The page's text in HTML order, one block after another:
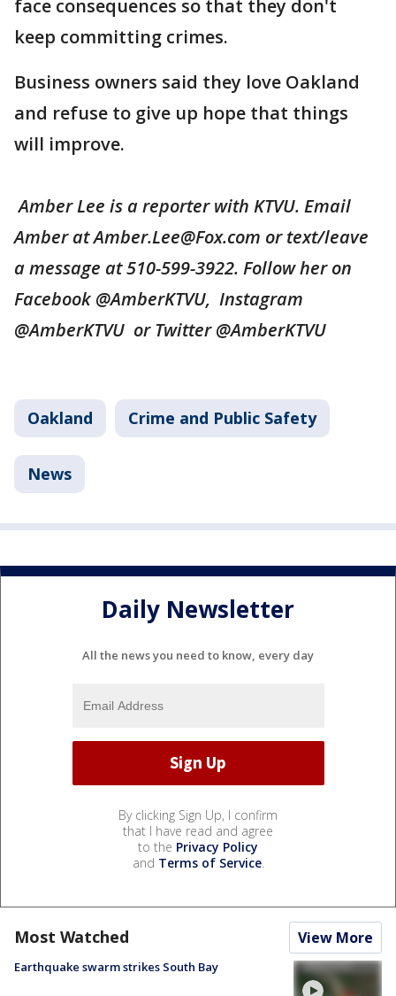
face consequences so that they don't
keep committing crimes.
Business owners said they love Oakland
and refuse to give up hope that things
will improve.
Amber Lee is a reporter with KTVU. Email
Amber at Amber.Lee@Fox.com or text/leave
a message at 510-599-3922. Follow her on
Facebook @AmberKTVU, Instagram
@AmberKTVU or Twitter @AmberKTVU
Oakland Crime and Public Safety
News
Daily Newsletter
All the news you need to know, every day
By clicking Sign Up, I confirm
that I have read and agree
to the Privacy Policy
and Terms of Service.
Most Watched View More
Earthquake swarm strikes South Bay